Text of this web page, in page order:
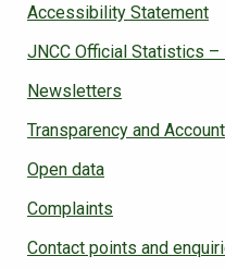
Accessibility Statement
JNCC Official Statistics
Newsletters
Transparency and
Open data
Complaints
Contact points and